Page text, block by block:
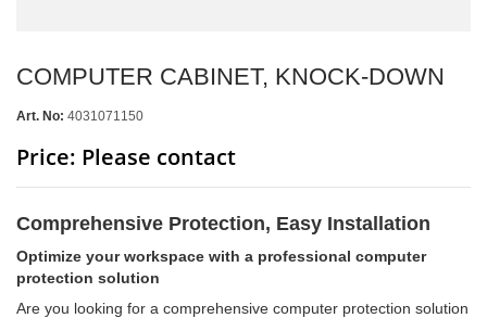
COMPUTER CABINET, KNOCK-DOWN
Art. No: 4031071150
Price: Please contact
Comprehensive Protection, Easy Installation
Optimize your workspace with a professional computer
protection solution
Are you looking for a comprehensive computer protection solution